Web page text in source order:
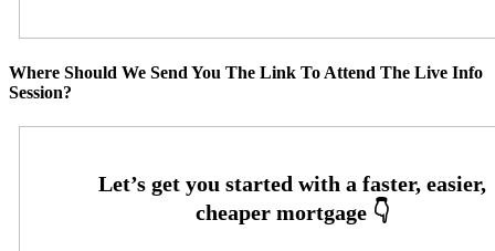
Where Should We Send You The Link To Attend The Live Info
Session?